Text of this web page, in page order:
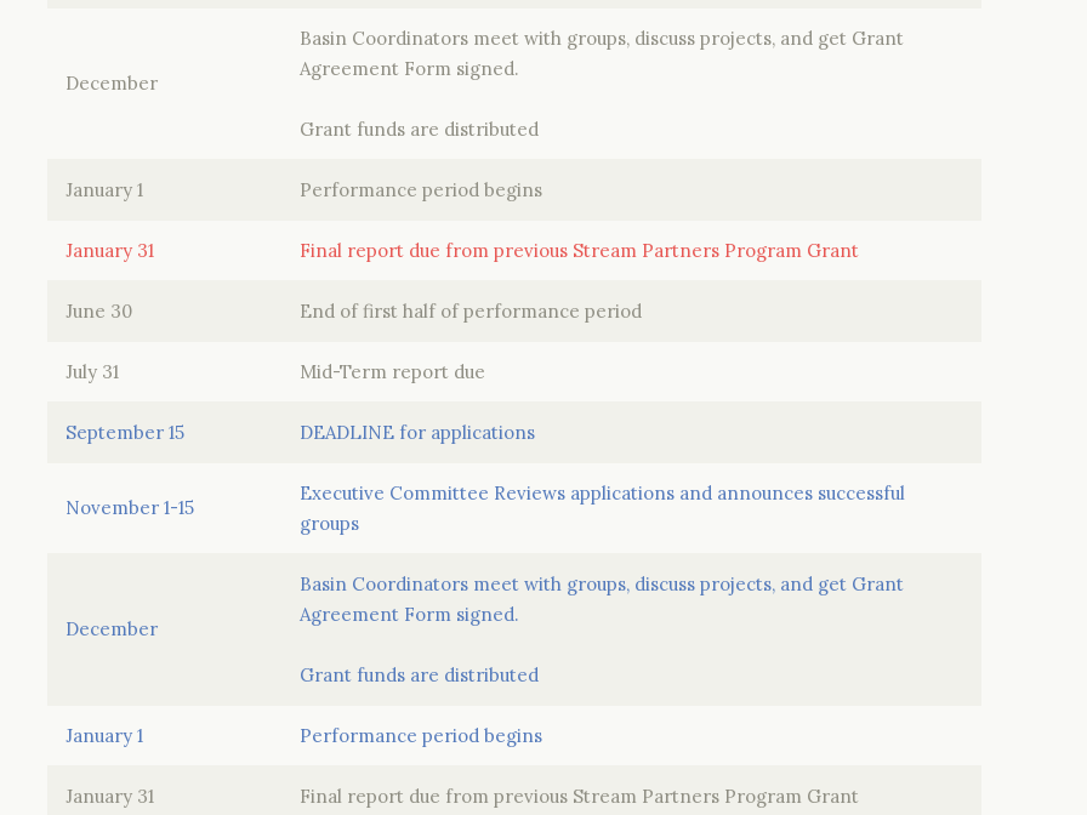
December
Basin Coordinators meet with groups, discuss projects, and get Grant
Agreement Form signed.
Grant funds are distributed
January 1 Performance period begins
January 31 Final report due from previous Stream Partners Program Grant
June 30 End of first half of performance period
July 31 Mid-Term report due
September 15 DEADLINE for applications
November 1-15
Executive Committee Reviews applications and announces successful
groups
December
Basin Coordinators meet with groups, discuss projects, and get Grant
Agreement Form signed.
Grant funds are distributed
January 1 Performance period begins
January 31 Final report due from previous Stream Partners Program Grant